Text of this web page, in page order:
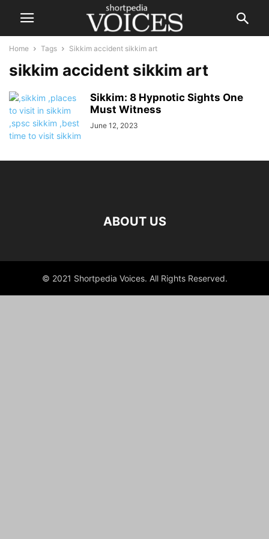
Home Tags Sikkim accident sikkim art
sikkim accident sikkim art
Sikkim: 8 Hypnotic Sights One
Must Witness
June 12, 2023
ABOUT US
© 2021 Shortpedia Voices. All Rights Reserved.